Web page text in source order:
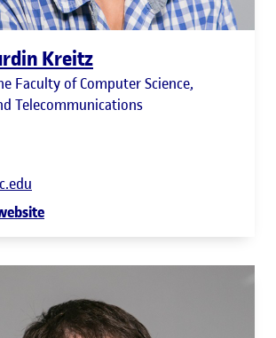
Kreitz
Faculty of Computer Science,
Telecommunications